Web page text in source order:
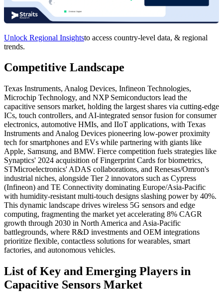
Unlock Regional Insightsto access country-level data, & regional
trends.
Competitive Landscape
Texas Instruments, Analog Devices, Infineon Technologies,
Microchip Technology, and NXP Semiconductors lead the
capacitive sensors market, holding the largest shares via cutting-edge
ICs, touch controllers, and AI-integrated sensor fusion for consumer
electronics, automotive HMIs, and IIoT applications, with Texas
Instruments and Analog Devices pioneering low-power proximity
tech for smartphones and EVs while partnering with giants like
Apple, Samsung, and BMW. Fierce competition fuels strategies like
Synaptics' 2024 acquisition of Fingerprint Cards for biometrics,
STMicroelectronics' ADAS collaborations, and Renesas/Omron's
industrial niches, alongside Tier 2 innovators such as Cypress
(Infineon) and TE Connectivity dominating Europe/Asia-Pacific
with humidity-resistant multi-touch designs slashing power by 40%.
This dynamic landscape drives wireless 5G sensors and edge
computing, fragmenting the market yet accelerating 8% CAGR
growth through 2030 in North America and Asia-Pacific
battlegrounds, where R&D investments and OEM integrations
prioritize flexible, contactless solutions for wearables, smart
factories, and autonomous vehicles.
List of Key and Emerging Players in
Capacitive Sensors Market